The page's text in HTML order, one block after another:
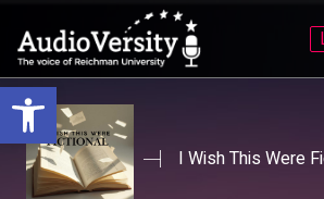
Open toolbar
Skip
to
menu
Skip
to
content
I Wish This Were